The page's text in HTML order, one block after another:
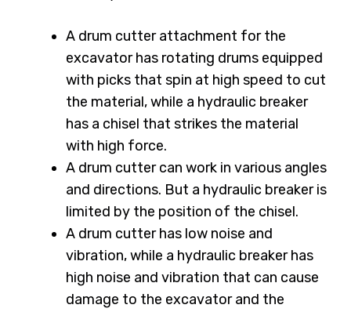
A drum cutter attachment for the
excavator has rotating drums equipped
with picks that spin at high speed to cut
the material, while a hydraulic breaker
has a chisel that strikes the material
with high force.
A drum cutter can work in various angles
and directions. But a hydraulic breaker is
limited by the position of the chisel.
A drum cutter has low noise and
vibration, while a hydraulic breaker has
high noise and vibration that can cause
damage to the excavator and the